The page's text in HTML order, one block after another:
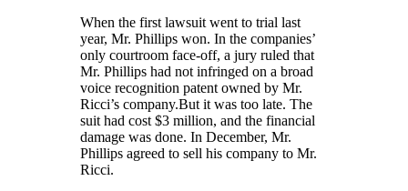
When the first lawsuit went to trial last
year, Mr. Phillips won. In the companies’
only courtroom face-off, a jury ruled that
Mr. Phillips had not infringed on a broad
voice recognition patent owned by Mr.
Ricci’s company.But it was too late. The
suit had cost $3 million, and the financial
damage was done. In December, Mr.
Phillips agreed to sell his company to Mr.
Ricci.